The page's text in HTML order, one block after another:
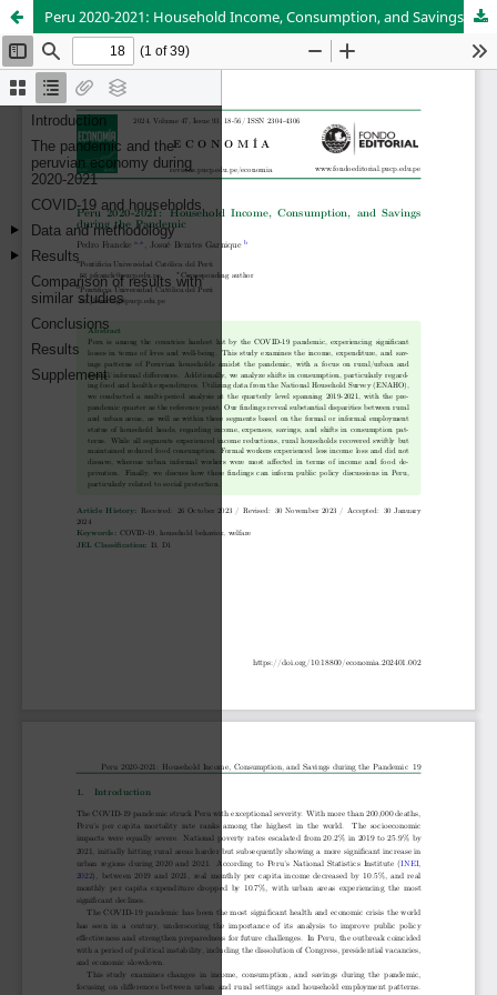
Peru 2020-2021: Household Income, Consumption, and Savings during the Pandemic